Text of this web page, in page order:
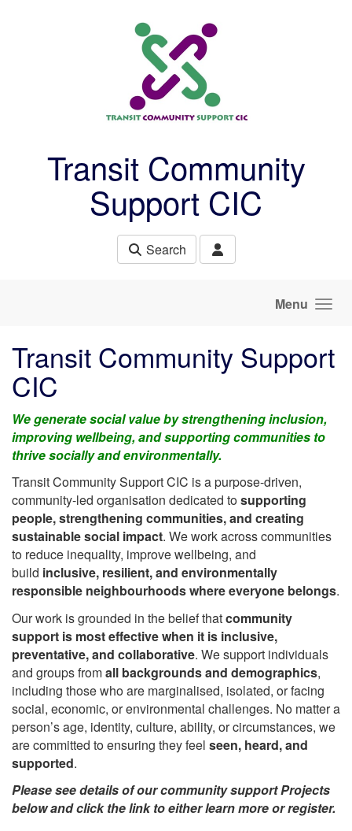
Transit Community
Support CIC
Search
Menu
Transit Community Support
CIC
We generate social value by strengthening inclusion,
improving wellbeing, and supporting communities to
thrive socially and environmentally.
Transit Community Support CIC is a purpose-driven,
community-led organisation dedicated tosupporting
people, strengthening communities, and creating
sustainable social impact. We work across communities
to reduce inequality, improve wellbeing, and
build inclusive, resilient, and environmentally
responsible neighbourhoods where everyone belongs.
Our work is grounded in the belief thatcommunity
support is most effective when it is inclusive,
preventative, and collaborative. We support individuals
and groups fromall backgrounds and demographics,
including those who are marginalised, isolated, or facing
social, economic, or environmental challenges. No matter a
person’s age, identity, culture, ability, or circumstances, we
are committed to ensuring they feel seen, heard, and
supported.
Please see details of our community support Projects
below and click the link to either learn more or register.